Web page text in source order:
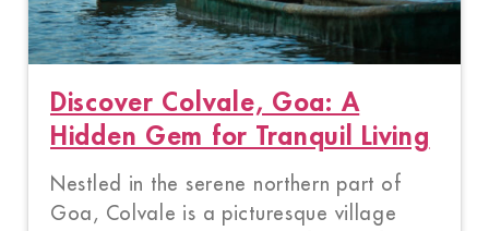
Discover Colvale, Goa: A
Hidden Gem for Tranquil Living
Nestled in the serene northern part of
Goa, Colvale is a picturesque village